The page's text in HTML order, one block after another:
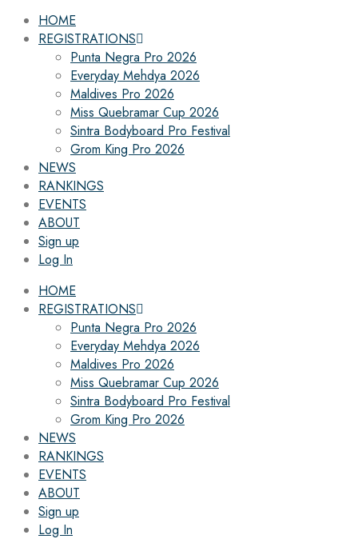
HOME
REGISTRATIONS
Punta Negra Pro 2026
Everyday Mehdya 2026
Maldives Pro 2026
Miss Quebramar Cup 2026
Sintra Bodyboard Pro Festival
Grom King Pro 2026
NEWS
RANKINGS
EVENTS
ABOUT
Sign up
Log In
HOME
REGISTRATIONS
Punta Negra Pro 2026
Everyday Mehdya 2026
Maldives Pro 2026
Miss Quebramar Cup 2026
Sintra Bodyboard Pro Festival
Grom King Pro 2026
NEWS
RANKINGS
EVENTS
ABOUT
Sign up
Log In